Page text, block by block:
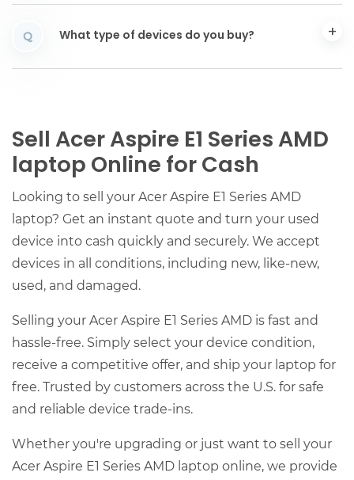
Q What type of devices do you buy?
Sell Acer Aspire E1 Series AMD
laptop Online for Cash
Looking to sell your Acer Aspire E1 Series AMD
laptop? Get an instant quote and turn your used
device into cash quickly and securely. We accept
devices in all conditions, including new, like-new,
used, and damaged.
Selling your Acer Aspire E1 Series AMD is fast and
hassle-free. Simply select your device condition,
receive a competitive offer, and ship your laptop for
free. Trusted by customers across the U.S. for safe
and reliable device trade-ins.
Whether you're upgrading or just want to sell your
Acer Aspire E1 Series AMD laptop online, we provide